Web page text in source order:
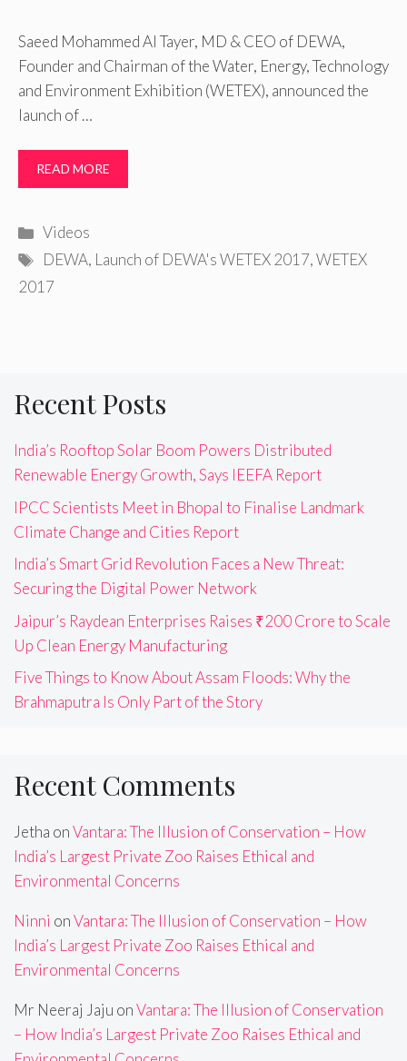
Saeed Mohammed Al Tayer, MD & CEO of DEWA,
Founder and Chairman of the Water, Energy, Technology
and Environment Exhibition (WETEX), announced the
launch of …
READ MORE
Categories
Videos
Tags
DEWA, Launch of DEWA's WETEX 2017,WETEX
2017
Recent Posts
India’s Rooftop Solar Boom Powers Distributed
Renewable Energy Growth, Says IEEFA Report
IPCC Scientists Meet in Bhopal to Finalise Landmark
Climate Change and Cities Report
India’s Smart Grid Revolution Faces a New Threat:
Securing the Digital Power Network
Jaipur’s Raydean Enterprises Raises ₹200 Crore to Scale
Up Clean Energy Manufacturing
Five Things to Know About Assam Floods: Why the
Brahmaputra Is Only Part of the Story
Recent Comments
Jetha onVantara: The Illusion of Conservation – How
India’s Largest Private Zoo Raises Ethical and
Environmental Concerns
Ninni onVantara: The Illusion of Conservation – How
India’s Largest Private Zoo Raises Ethical and
Environmental Concerns
Mr Neeraj Jaju onVantara: The Illusion of Conservation
– How India’s Largest Private Zoo Raises Ethical and